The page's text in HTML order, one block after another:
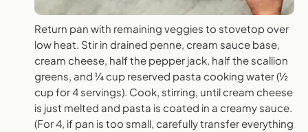
Return pan with remaining veggies to stovetop over
low heat. Stir in drained penne, cream sauce base,
cream cheese, half the pepper jack, half the scallion
greens, and ¼ cup reserved pasta cooking water (½
cup for 4 servings). Cook, stirring, until cream cheese
is just melted and pasta is coated in a creamy sauce.
(For 4, if pan is too small, carefully transfer everything